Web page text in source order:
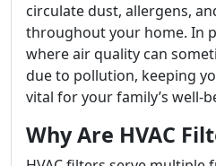
circulate dust, allergens,
throughout your home. In
where air quality can
due to pollution, keeping
vital for your family’s well-
Why Are HVAC